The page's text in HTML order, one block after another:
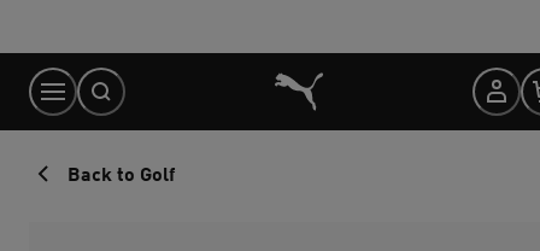
Content
Back to Golf